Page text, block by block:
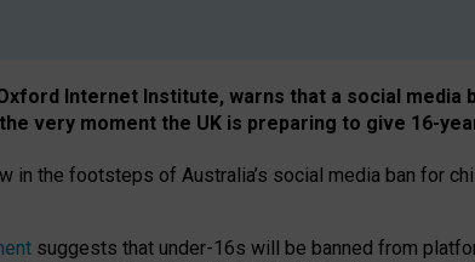
Internet Institute, warns that a social media
very moment the UK is preparing to give 16-
in the footsteps of Australia’s social media ban for
suggests that under-16s will be banned from